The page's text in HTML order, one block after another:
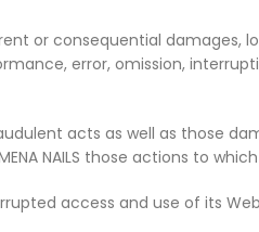
or consequential damages,
error, omission,
acts as well as those
NAILS those actions to
access and use of its